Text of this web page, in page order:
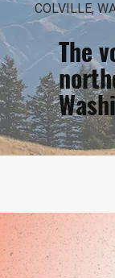
The
COLVILLE,